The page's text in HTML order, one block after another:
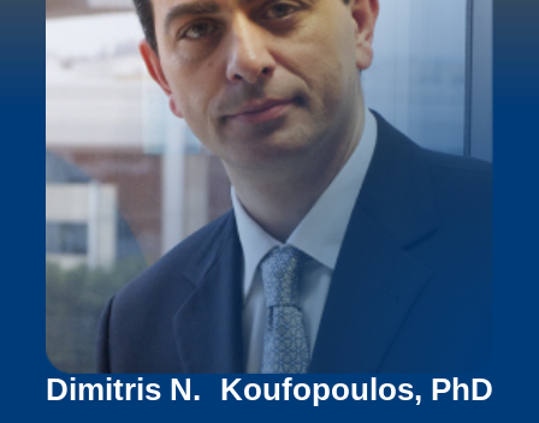
Dimitris N. Koufopoulos, PhD